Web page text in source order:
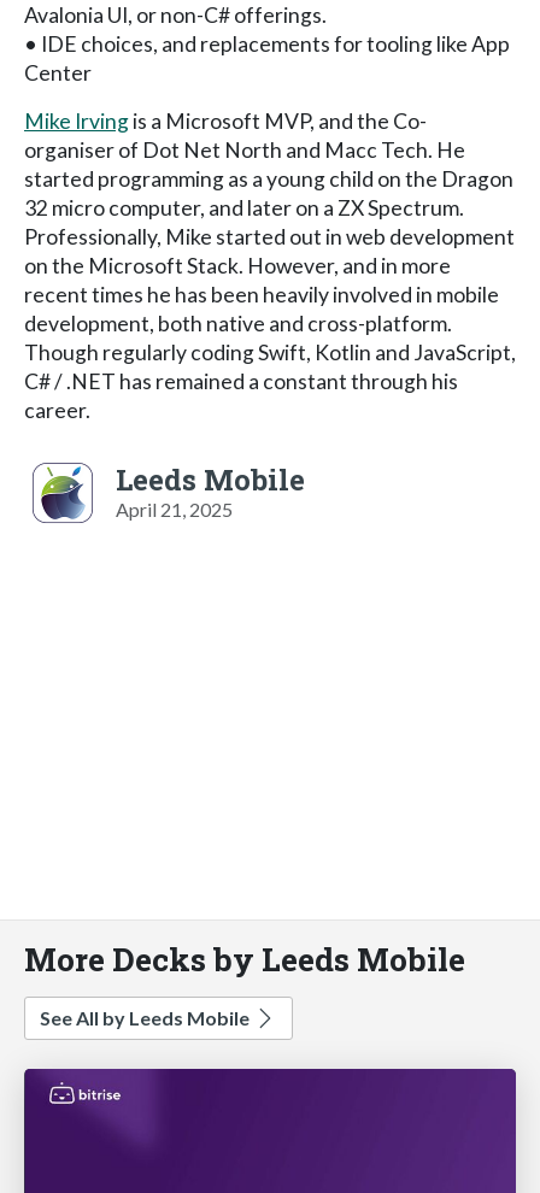
Avalonia UI, or non-C# offerings.
• IDE choices, and replacements for tooling like App
Center
Mike Irvingis a Microsoft MVP, and the Co-
organiser of Dot Net North and Macc Tech. He
started programming as a young child on the Dragon
32 micro computer, and later on a ZX Spectrum.
Professionally, Mike started out in web development
on the Microsoft Stack. However, and in more
recent times he has been heavily involved in mobile
development, both native and cross-platform.
Though regularly coding Swift, Kotlin and JavaScript,
C# / .NET has remained a constant through his
career.
Leeds Mobile
April 21, 2025
More Decks by Leeds Mobile
See All by Leeds Mobile